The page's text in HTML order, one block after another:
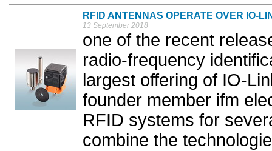
RFID ANTENNAS OPERATE OVER IO-
13 September 2018
one of the recent
radio-frequency
largest offering of IO-
founder member ifm
RFID systems for
combine the